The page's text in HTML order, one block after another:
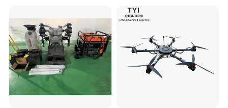
Company Profile
Hongfei Aviation Technology Co., Ltd.
Is Established in 2003, with a factory in Anhui, China and a
Fpv Agriculture Sprayer
Pesticide Quadcopter RC